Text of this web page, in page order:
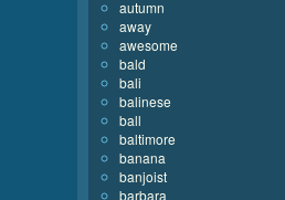
autumn
away
awesome
bald
bali
balinese
ball
baltimore
banana
banjoist
barbara